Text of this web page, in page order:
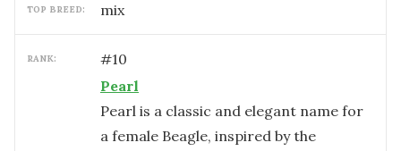
TOP BREED: mix
RANK: #10
Pearl
Pearl is a classic and elegant name for
a female Beagle, inspired by the